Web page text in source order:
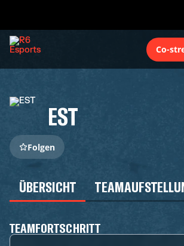
Co-
EST
Folgen
ÜBERSICHT
TEAMFORTSCHRITT